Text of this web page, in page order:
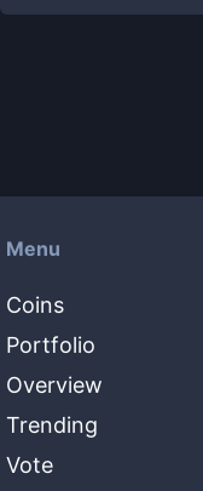
Menu
Coins
Portfolio
Overview
Trending
Vote